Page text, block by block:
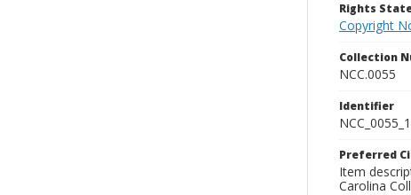
Rights
Copyright
Collection
NCC.0055
Identifier
Preferred
Item
Carolina